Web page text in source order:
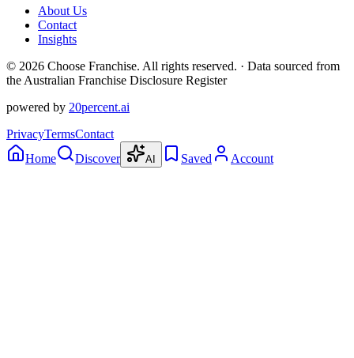
About Us
Contact
Insights
© 2026 Choose Franchise. All rights reserved. · Data sourced from
the Australian Franchise Disclosure Register
powered by 20percent.ai
PrivacyTermsContact
Home
Discover AI Saved Account